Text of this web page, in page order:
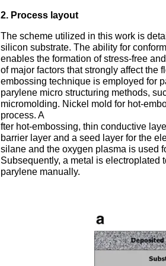
2. Process layout
The scheme utilized in this work is
silicon substrate. The ability for
enables the formation of stress-free
of major factors that strongly affect the
embossing technique is employed for
parylene micro structuring methods,
micromolding. Nickel mold for hot-
process. A
fter hot-embossing, thin conductive
barrier layer and a seed layer for the
silane and the oxygen plasma is used
Subsequently, a metal is electroplated
parylene manually.